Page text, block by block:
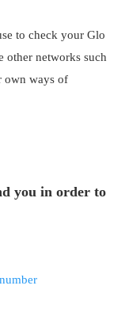
to check your Glo
other networks such
own ways of
you in order to